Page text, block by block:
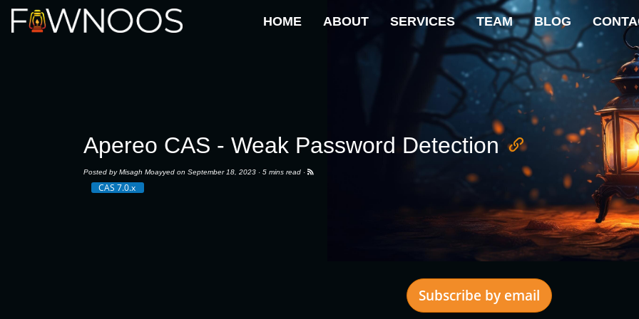
HOME ABOUT SERVICES TEAM BLOG
Apereo CAS - Weak Password Detection
Posted byMisagh Moayyed on September 18, 2023 · 5 mins read ·
CAS 7.0.x
Subscribe by email